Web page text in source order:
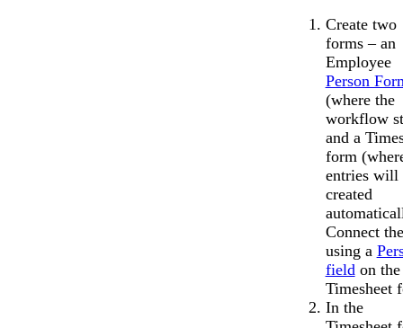
Create two
forms – an
Employee
Person
(where the
workflow
and a
form
entries will
created
Connect
using a
fieldon the
Timesheet
In the